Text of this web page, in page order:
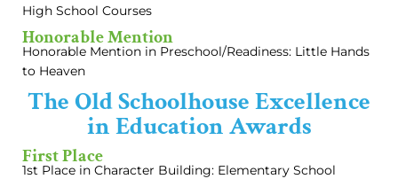
High School Courses
Honorable Mention
Honorable Mention in Preschool/Readiness: Little Hands
to Heaven
The Old Schoolhouse Excellence
in Education Awards
First Place
1st Place in Character Building: Elementary School